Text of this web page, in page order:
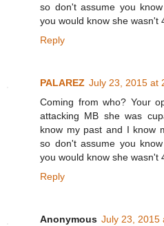
so don't assume you
you would know she wasn't
Reply
PALAREZ July 23, 2015 at
Coming from who? Your
attacking MB she was
know my past and I know
so don't assume you
you would know she wasn't
Reply
Anonymous July 23, 2015